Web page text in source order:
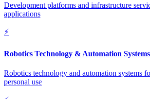
Development platforms and infrastructure
applications
⚡
Robotics Technology & Automation Systems
Robotics technology and automation systems
personal use